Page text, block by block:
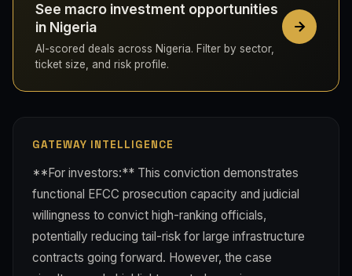
See macro investment opportunities
in Nigeria
AI-scored deals across Nigeria. Filter by sector,
ticket size, and risk profile.
GATEWAY INTELLIGENCE
**For investors:** This conviction demonstrates
functional EFCC prosecution capacity and judicial
willingness to convict high-ranking officials,
potentially reducing tail-risk for large infrastructure
contracts going forward. However, the case